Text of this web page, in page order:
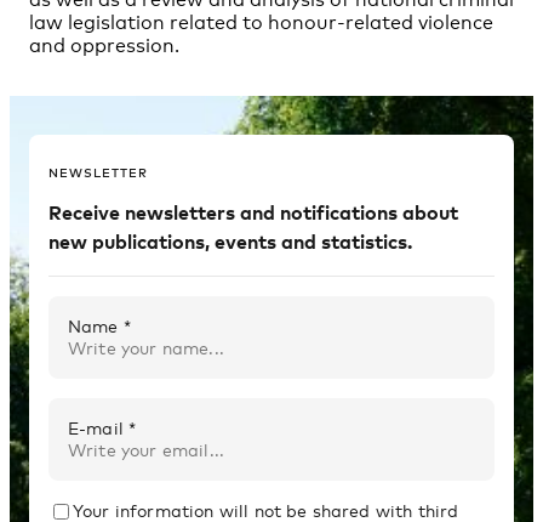
NEWSLETTER
Receive newsletters and notifications about
new publications, events and statistics.
Name *
E-mail *
Your information will not be shared with third